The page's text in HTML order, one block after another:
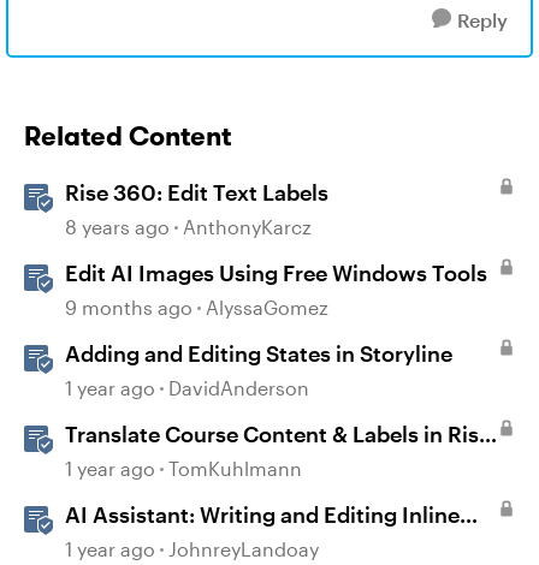
Reply
Related Content
Rise 360: Edit Text Labels
8 years ago AnthonyKarcz
Edit AI Images Using Free Windows Tools
9 months ago AlyssaGomez
Adding and Editing States in Storyline
1 year ago DavidAnderson
Translate Course Content & Labels in Rise
360
1 year ago TomKuhlmann
AI Assistant: Writing and Editing Inline
Content
1 year ago JohnreyLandoay